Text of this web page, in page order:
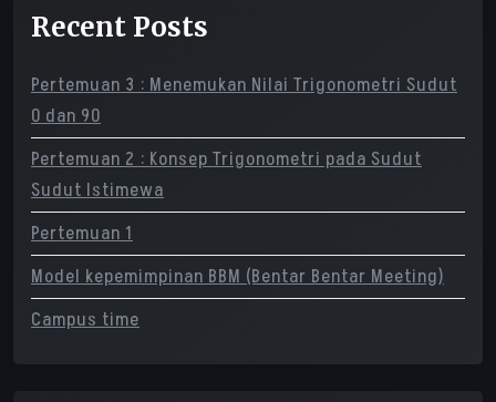
Recent Posts
Pertemuan 3 : Menemukan Nilai Trigonometri Sudut
0 dan 90
Pertemuan 2 : Konsep Trigonometri pada Sudut
Sudut Istimewa
Pertemuan 1
Model kepemimpinan BBM (Bentar Bentar Meeting)
Campus time